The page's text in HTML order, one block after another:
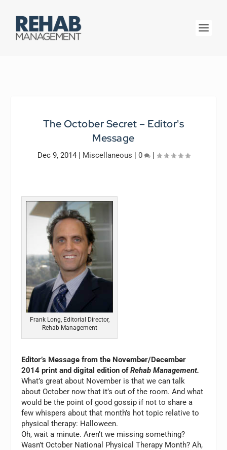
The October Secret – Editor's
Message
Dec 9, 2014| Miscellaneous | 0 |
Frank Long, Editorial Director,
Rehab Management
Editor’s Message from the November/December
2014 print and digital edition ofRehab Management.
What’s great about November is that we can talk
about October now that it’s out of the room. And what
would be the point of good gossip if not to share a
few whispers about that month’s hot topic relative to
physical therapy: Halloween.
Oh, wait a minute. Aren’t we missing something?
Wasn’t October National Physical Therapy Month? Ah,